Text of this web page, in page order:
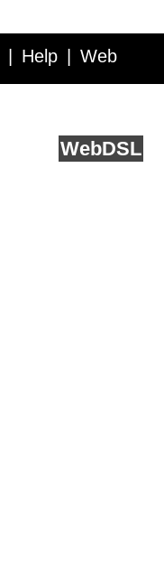
Help Web
WebDSL